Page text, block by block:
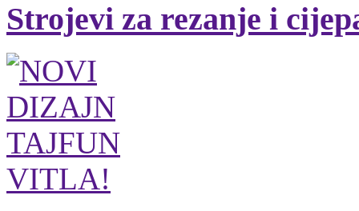
Strojevi za rezanje i